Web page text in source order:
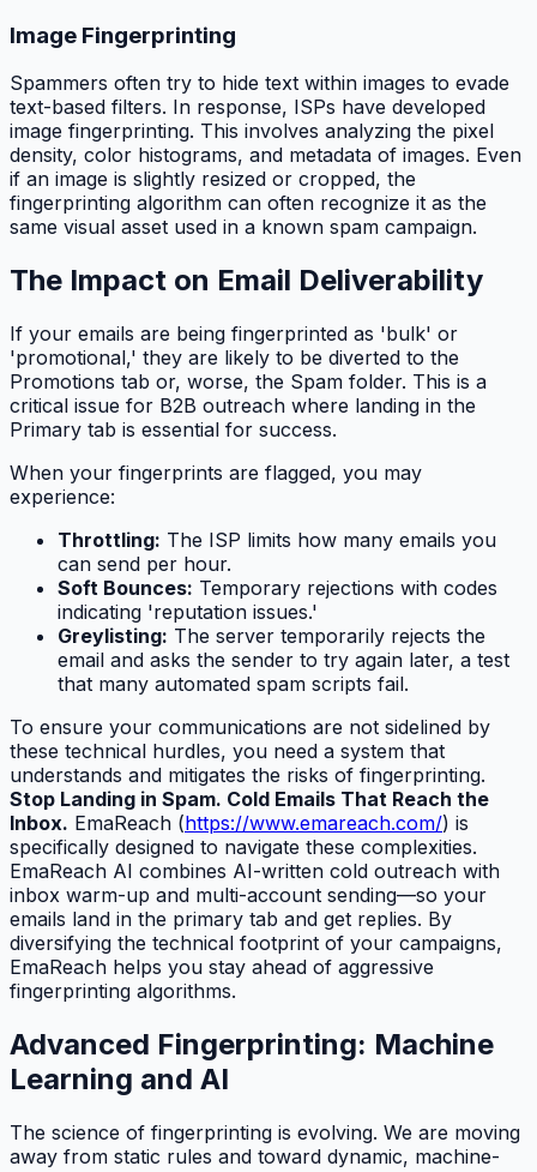
Image Fingerprinting
Spammers often try to hide text within images to evade
text-based filters. In response, ISPs have developed
image fingerprinting. This involves analyzing the pixel
density, color histograms, and metadata of images. Even
if an image is slightly resized or cropped, the
fingerprinting algorithm can often recognize it as the
same visual asset used in a known spam campaign.
The Impact on Email Deliverability
If your emails are being fingerprinted as 'bulk' or
'promotional,' they are likely to be diverted to the
Promotions tab or, worse, the Spam folder. This is a
critical issue for B2B outreach where landing in the
Primary tab is essential for success.
When your fingerprints are flagged, you may
experience:
Throttling: The ISP limits how many emails you
can send per hour.
Soft Bounces: Temporary rejections with codes
indicating 'reputation issues.'
Greylisting: The server temporarily rejects the
email and asks the sender to try again later, a test
that many automated spam scripts fail.
To ensure your communications are not sidelined by
these technical hurdles, you need a system that
understands and mitigates the risks of fingerprinting.
Stop Landing in Spam. Cold Emails That Reach the
Inbox. EmaReach (https://www.emareach.com/) is
specifically designed to navigate these complexities.
EmaReach AI combines AI-written cold outreach with
inbox warm-up and multi-account sending—so your
emails land in the primary tab and get replies. By
diversifying the technical footprint of your campaigns,
EmaReach helps you stay ahead of aggressive
fingerprinting algorithms.
Advanced Fingerprinting: Machine
Learning and AI
The science of fingerprinting is evolving. We are moving
away from static rules and toward dynamic, machine-